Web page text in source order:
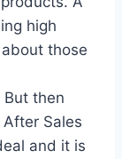
high
those
then
Sales
and it is